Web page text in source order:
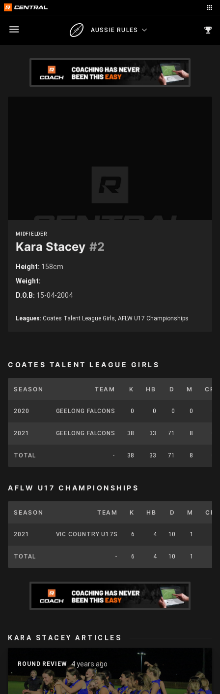
AUSSIE RULES
MIDFIELDER
#2
Kara Stacey
Height: 158cm
Weight:
D.O.B: 15-04-2004
Leagues: Coates Talent League Girls, AFLW U17 Championships
COATES TALENT LEAGUE GIRLS
SEASON TEAM K HB D M CP
2020 GEELONG FALCONS 0 0 0 0 0
2021 GEELONG FALCONS 38 33 71 8
TOTAL - 38 33 71 8 0
AFLW U17 CHAMPIONSHIPS
SEASON TEAM K HB D M CP
2021 VIC COUNTRY U17S 6 4 10 1
TOTAL - 6 4 10 1
KARA STACEY ARTICLES
ROUND REVIEW 4 years ago